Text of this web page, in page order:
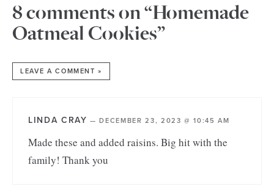
8 comments on “Homemade
Oatmeal Cookies”
LEAVE A COMMENT »
LINDA CRAY —DECEMBER 23, 2023 @ 10:45 AM
Made these and added raisins. Big hit with the
family! Thank you